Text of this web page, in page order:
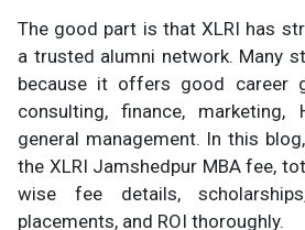
The good part is that XLRI has
a trusted alumni network. Many
because it offers good career
consulting, finance, marketing,
general management. In this
the XLRI Jamshedpur MBA fee,
wise fee details,
placements, and ROI thoroughly.